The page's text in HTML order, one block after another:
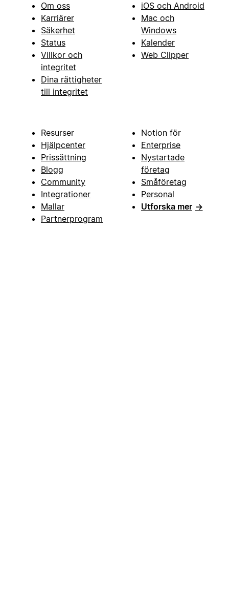
Om oss
Karriärer
Säkerhet
Status
Villkor och
integritet
Dina rättigheter
till integritet
iOS och Android
Mac och
Windows
Kalender
Web Clipper
Resurser
Hjälpcenter
Prissättning
Blogg
Community
Integrationer
Mallar
Partnerprogram
Notion för
Enterprise
Nystartade
företag
Småföretag
Personal
Utforska mer →